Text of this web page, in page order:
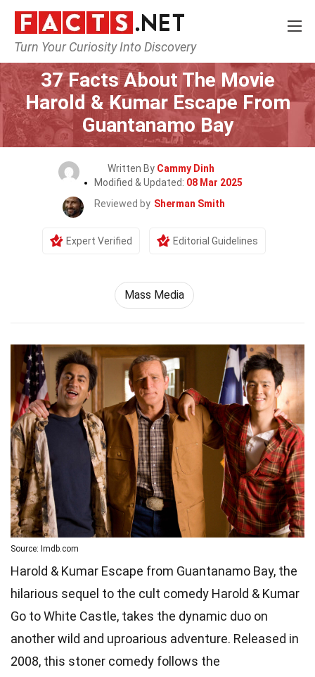
Turn Your Curiosity Into Discovery
Home Movie
37 Facts About The Movie
Harold & Kumar Escape From
Guantanamo Bay
Written By Cammy Dinh
Modified & Updated: 08 Mar 2025
Reviewed by Sherman Smith
Expert Verified Editorial Guidelines
Mass Media
Source: Imdb.com
Harold & Kumar Escape from Guantanamo Bay, the
hilarious sequel to the cult comedy Harold & Kumar
Go to White Castle, takes the dynamic duo on
another wild and uproarious adventure. Released in
2008, this stoner comedy follows the